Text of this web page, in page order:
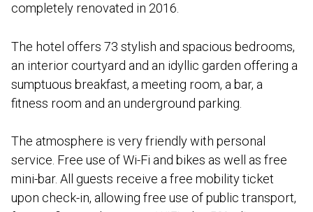
completely renovated in 2016.
The hotel offers 73 stylish and spacious bedrooms,
an interior courtyard and an idyllic garden offering a
sumptuous breakfast, a meeting room, a bar, a
fitness room and an underground parking.
The atmosphere is very friendly with personal
service. Free use of Wi-Fi and bikes as well as free
mini-bar. All guests receive a free mobility ticket
upon check-in, allowing free use of public transport,